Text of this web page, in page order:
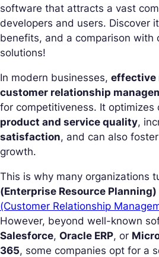
software that attracts a vast
developers and users. Discover
benefits, and a comparison with
solutions!
In modern businesses, effective
customer relationship
for competitiveness. It optimizes
product and service quality,
satisfaction, and can also
growth.
This is why many organizations
(Enterprise Resource Planning)
(Customer Relationship
However, beyond well-known
Salesforce, Oracle ERP, or
365, some companies opt for a